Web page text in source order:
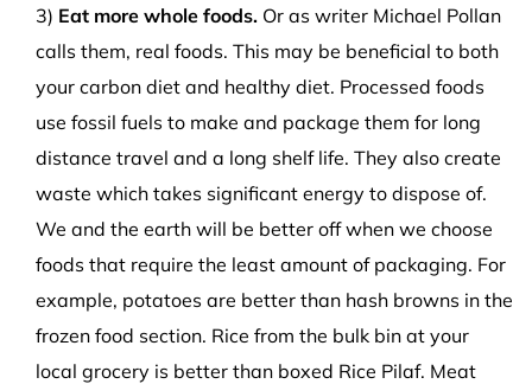
3) Eat more whole foods. Or as writer Michael Pollan
calls them, real foods. This may be beneficial to both
your carbon diet and healthy diet. Processed foods
use fossil fuels to make and package them for long
distance travel and a long shelf life. They also create
waste which takes significant energy to dispose of.
We and the earth will be better off when we choose
foods that require the least amount of packaging. For
example, potatoes are better than hash browns in the
frozen food section. Rice from the bulk bin at your
local grocery is better than boxed Rice Pilaf. Meat